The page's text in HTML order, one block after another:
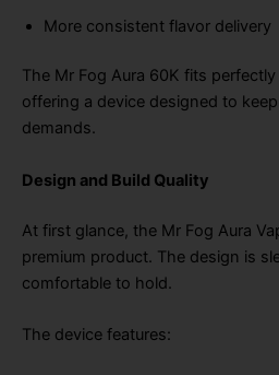
More consistent flavor delivery
The Mr Fog Aura 60K fits
offering a device designed to
demands.
Design and Build Quality
At first glance, the Mr Fog Aura
premium product. The design is
comfortable to hold.
The device features: